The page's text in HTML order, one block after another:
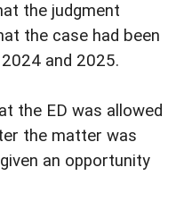
the judgment
the case had been
and 2025.
the ED was allowed
the matter was
an opportunity